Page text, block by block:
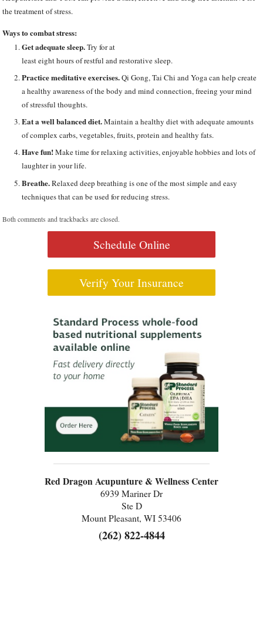
the treatment of stress.
Ways to combat stress:
Get adequate sleep.Try for at
least eight hours of restful and restorative sleep.
Practice meditative exercises.Qi Gong, Tai Chi and Yoga can help create
a healthy awareness of the body and mind connection, freeing your mind
of stressful thoughts.
Eat a well balanced diet.Maintain a healthy diet with adequate amounts
of complex carbs, vegetables, fruits, protein and healthy fats.
Have fun!Make time for relaxing activities, enjoyable hobbies and lots of
laughter in your life.
Breathe.Relaxed deep breathing is one of the most simple and easy
techniques that can be used for reducing stress.
Both comments and trackbacks are closed.
Schedule Online
Verify Your Insurance
Red Dragon Acupunture & Wellness Center
6939 Mariner Dr
Ste D
Mount Pleasant, WI 53406
(262) 822-4844